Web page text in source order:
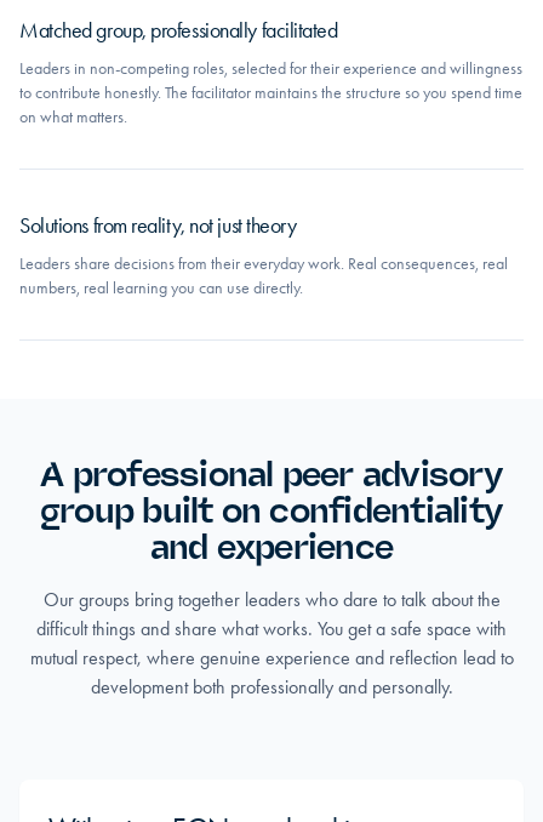
Matched group, professionally facilitated
Leaders in non-competing roles, selected for their experience and willingness
to contribute honestly. The facilitator maintains the structure so you spend time
on what matters.
Solutions from reality, not just theory
Leaders share decisions from their everyday work. Real consequences, real
numbers, real learning you can use directly.
A professional peer advisory
group built on confidentiality
and experience
Our groups bring together leaders who dare to talk about the
difficult things and share what works. You get a safe space with
mutual respect, where genuine experience and reflection lead to
development both professionally and personally.